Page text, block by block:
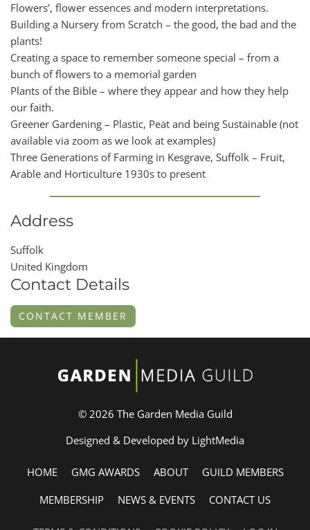
Flowers’, flower essences and modern interpretations.
Building a Nursery from Scratch – the good, the bad and the
plants!
Creating a space to remember someone special – from a
bunch of flowers to a memorial garden
Plants of the Bible – where they appear and how they help
our faith.
Greener Gardening – Plastic, Peat and being Sustainable (not
available via zoom as we look at examples)
Three Generations of Farming in Kesgrave, Suffolk – Fruit,
Arable and Horticulture 1930s to present
Address
Suffolk
United Kingdom
Contact Details
CONTACT MEMBER
© 2026 The Garden Media Guild
Designed & Developed by LightMedia
HOME GMG AWARDS ABOUT
GUILD MEMBERS
MEMBERSHIP
NEWS & EVENTS CONTACT US